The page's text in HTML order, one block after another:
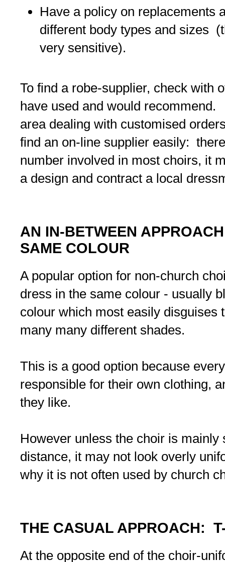
Have a policy on replacements
different body types and sizes
very sensitive).
To find a robe-supplier, check with
have used and would
area dealing with customised
find an on-line supplier easily:
number involved in most choirs, it
a design and contract a local
AN IN-BETWEEN
SAME COLOUR
A popular option for non-church
dress in the same colour - usually
colour which most easily disguises
many many different shades.
This is a good option because
responsible for their own clothing,
they like.
However unless the choir is mainly
distance, it may not look overly
why it is not often used by church
THE CASUAL APPROACH:
At the opposite end of the choir-